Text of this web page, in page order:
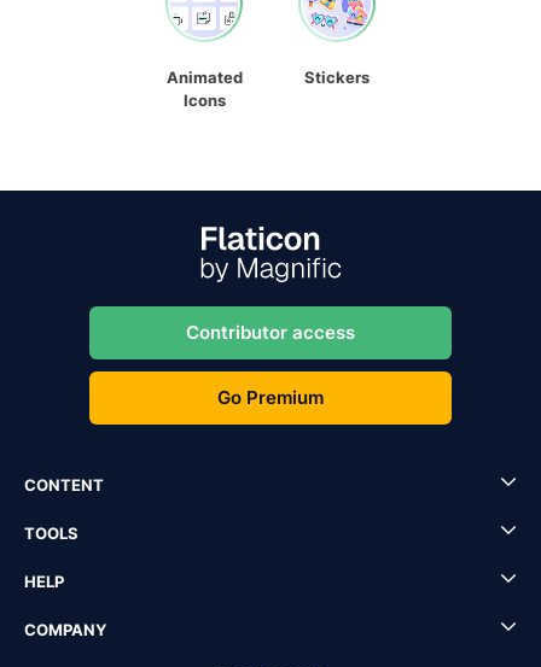
Animated
Icons
Stickers
Contributor access
Go Premium
CONTENT
TOOLS
HELP
COMPANY